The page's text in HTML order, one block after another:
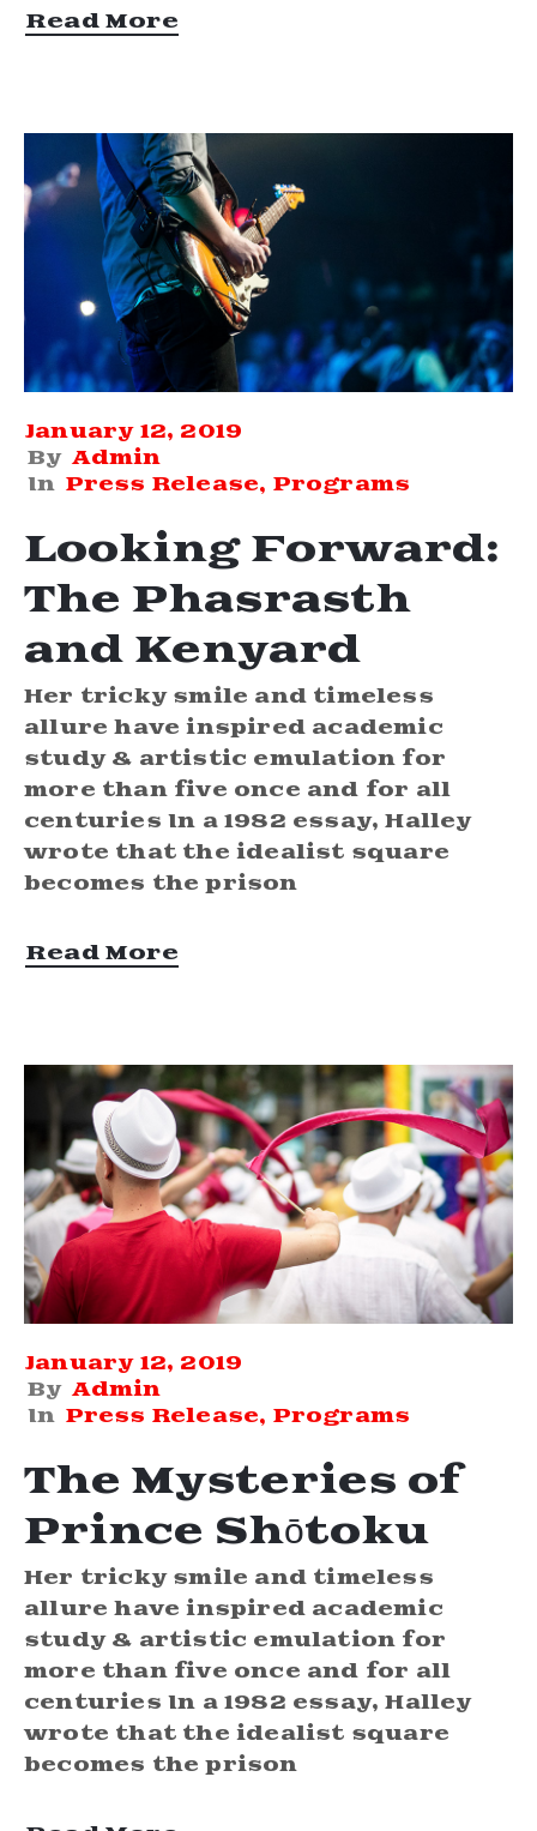
Read More
January 12, 2019
By Admin
In Press Release‚ Programs
Looking Forward:
The Phasrasth
and Kenyard
Her tricky smile and timeless
allure have inspired academic
study & artistic emulation for
more than five once and for all
centuries In a 1982 essay, Halley
wrote that the idealist square
becomes the prison
Read More
January 12, 2019
By Admin
In Press Release‚ Programs
The Mysteries of
Prince Shōtoku
Her tricky smile and timeless
allure have inspired academic
study & artistic emulation for
more than five once and for all
centuries In a 1982 essay, Halley
wrote that the idealist square
becomes the prison